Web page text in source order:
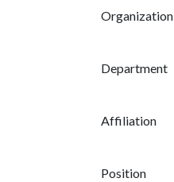
Organization
Department
Affiliation
Position